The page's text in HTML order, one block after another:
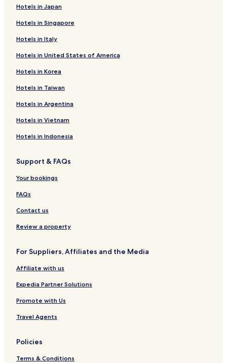
Hotels in Japan
Hotels in Singapore
Hotels in Italy
Hotels in United States of America
Hotels in Korea
Hotels in Taiwan
Hotels in Argentina
Hotels in Vietnam
Hotels in Indonesia
Support & FAQs
Your bookings
FAQs
Contact us
Review a property
For Suppliers, Affiliates and the Media
Affiliate with us
Expedia Partner Solutions
Promote with Us
Travel Agents
Policies
Terms & Conditions